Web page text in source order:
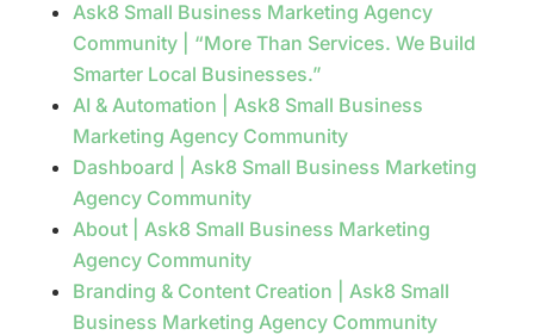
Ask8 Small Business Marketing Agency
Community | “More Than Services. We Build
Smarter Local Businesses.”
AI & Automation | Ask8 Small Business
Marketing Agency Community
Dashboard | Ask8 Small Business Marketing
Agency Community
About | Ask8 Small Business Marketing
Agency Community
Branding & Content Creation | Ask8 Small
Business Marketing Agency Community